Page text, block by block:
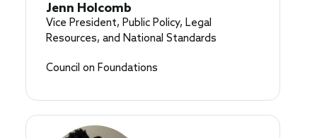
Jenn Holcomb
Vice President, Public Policy, Legal
Resources, and National Standards
Council on Foundations